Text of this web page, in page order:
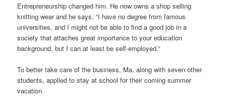
Entrepreneurship changed him. He now owns a shop selling
knitting wear and he says, “I have no degree from famous
universities, and I might not be able to find a good job in a
society that attaches great importance to your education
background, but I can at least be self-employed.”
To better take care of the business, Ma, along with seven other
students, applied to stay at school for their coming summer
vacation.